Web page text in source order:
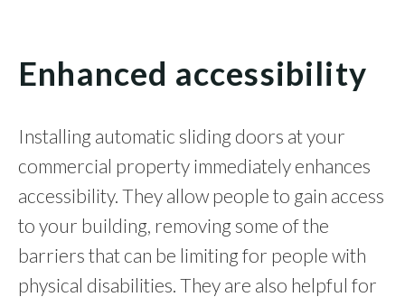
Enhanced accessibility
Installing automatic sliding doors at your
commercial property immediately enhances
accessibility. They allow people to gain access
to your building, removing some of the
barriers that can be limiting for people with
physical disabilities. They are also helpful for